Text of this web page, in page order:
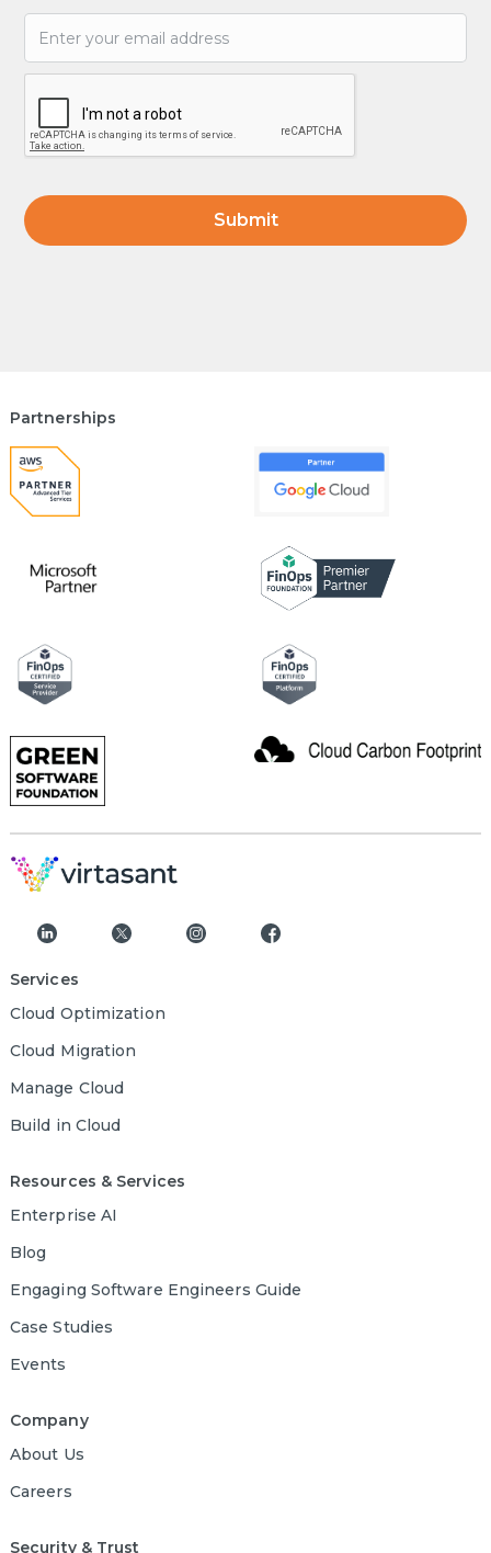
Partnerships
Services
Cloud Optimization
Cloud Migration
Manage Cloud
Build in Cloud
Resources & Services
Enterprise AI
Blog
Engaging Software Engineers Guide
Case Studies
Events
Company
About Us
Careers
Security & Trust